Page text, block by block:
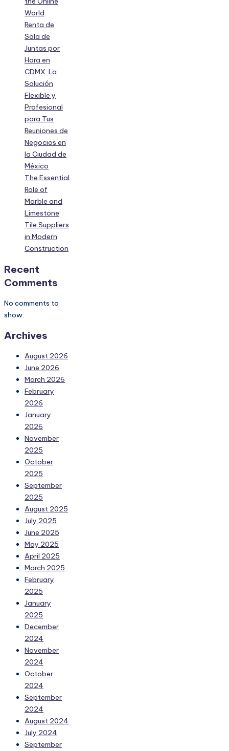
World
Renta de
Sala de
Juntas por
Hora en
CDMX: La
Solución
Flexible y
Profesional
para Tus
Reuniones de
Negocios en
la Ciudad de
México
The Essential
Role of
Marble and
Limestone
Tile Suppliers
in Modern
Construction
Recent
Comments
No comments to
show.
Archives
August 2026
June 2026
March 2026
February
2026
January
2026
November
2025
October
2025
September
2025
August 2025
July 2025
June 2025
May 2025
April 2025
March 2025
February
2025
January
2025
December
2024
November
2024
October
2024
September
2024
August 2024
July 2024
September